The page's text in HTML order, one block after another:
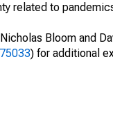
related to
Bloom and
) for additional